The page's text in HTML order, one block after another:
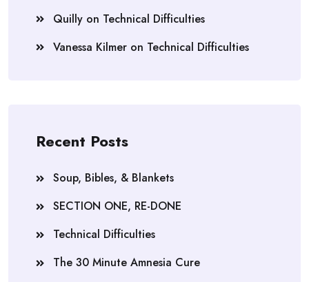
Quilly on Technical Difficulties
Vanessa Kilmer on Technical Difficulties
Recent Posts
Soup, Bibles, & Blankets
SECTION ONE, RE-DONE
Technical Difficulties
The 30 Minute Amnesia Cure